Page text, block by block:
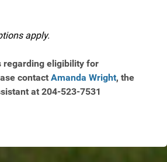
apply.
regarding eligibility for
contact Amanda Wright, the
at 204-523-7531